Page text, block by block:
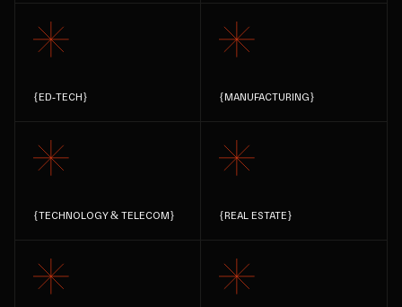
{ED-TECH} {MANUFACTURING}
{TECHNOLOGY & TELECOM} {REAL ESTATE}